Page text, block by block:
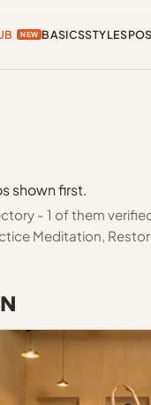
NEW BASICSSTYLES
shown first.
- 1 of them
Meditation,